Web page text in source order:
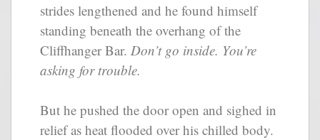
strides lengthened and he found himself
standing beneath the overhang of the
Cliffhanger Bar. Don’t go inside. You’re
asking for trouble.
But he pushed the door open and sighed in
relief as heat flooded over his chilled body.